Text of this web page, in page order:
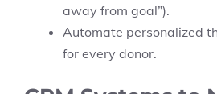
away from goal”).
Automate personalized
for every donor.